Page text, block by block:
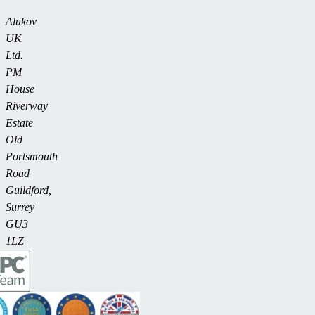
Alukov
UK
Ltd.
PM
House
Riverway
Estate
Old
Portsmouth
Road
Guildford,
Surrey
GU3
1LZ